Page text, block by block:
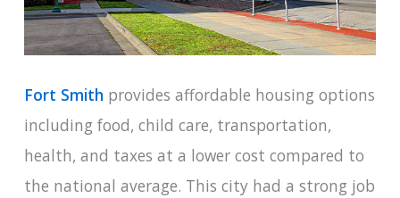
Fort Smith provides affordable housing options
including food, child care, transportation,
health, and taxes at a lower cost compared to
the national average. This city had a strong job